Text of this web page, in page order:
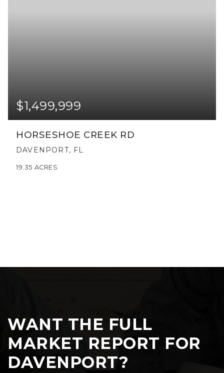
$1,499,999
HORSESHOE CREEK RD
DAVENPORT, FL
19.35 ACRES
WANT THE FULL
MARKET REPORT FOR
DAVENPORT?